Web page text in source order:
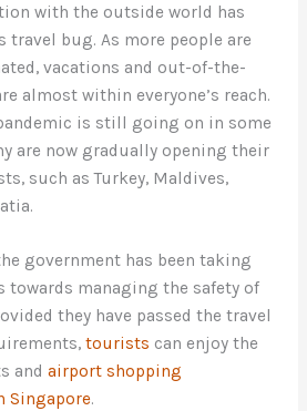
with the outside world has
travel bug. As more people are
vacations and out-of-the-
almost within everyone’s reach.
is still going on in some
are now gradually opening their
such as Turkey, Maldives,
government has been taking
towards managing the safety of
they have passed the travel
tourists can enjoy the
andairport shopping
Singapore.